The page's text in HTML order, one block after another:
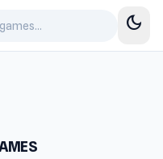
dark_mode